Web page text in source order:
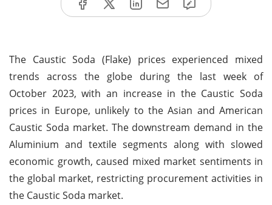
The Caustic Soda (Flake) prices experienced mixed
trends across the globe during the last week of
October 2023, with an increase in the Caustic Soda
prices in Europe, unlikely to the Asian and American
Caustic Soda market. The downstream demand in the
Aluminium and textile segments along with slowed
economic growth, caused mixed market sentiments in
the global market, restricting procurement activities in
the Caustic Soda market.